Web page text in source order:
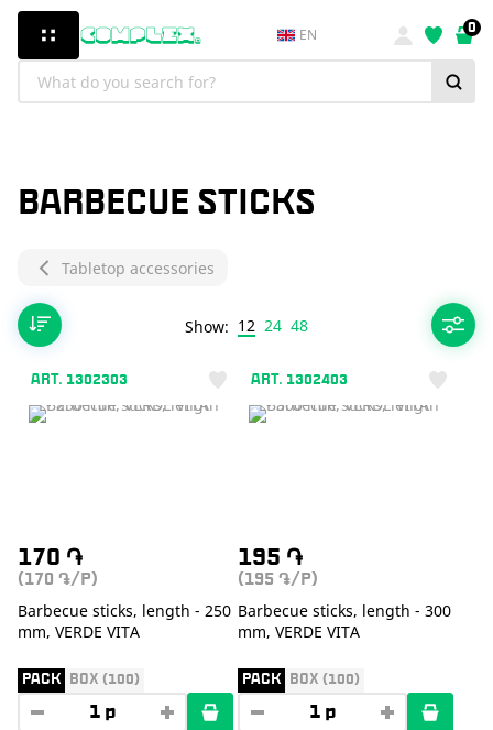
EN 0
BARBECUE STICKS
Tabletop accessories
Show: 12 24 48
ART. 1302303
170 ֏
(170 ֏ /P)
Barbecue sticks, length - 250
mm, VERDE VITA
PACK BOX (100)
ART. 1302403
195 ֏
(195 ֏ /P)
Barbecue sticks, length - 300
mm, VERDE VITA
PACK BOX (100)